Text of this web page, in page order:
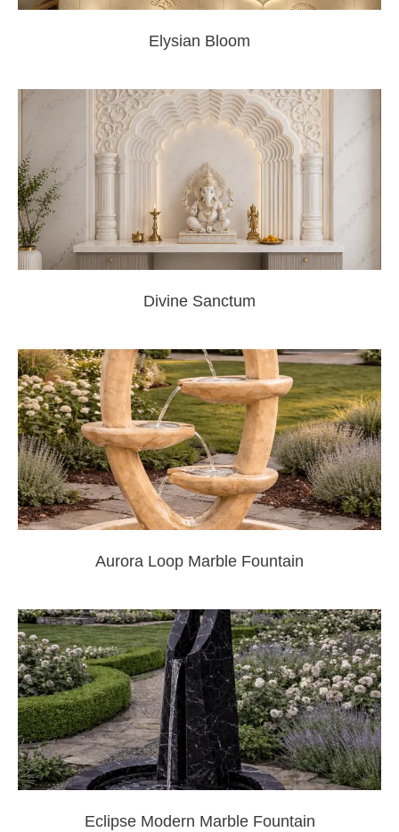
Elysian Bloom
Divine Sanctum
Aurora Loop Marble Fountain
Eclipse Modern Marble Fountain